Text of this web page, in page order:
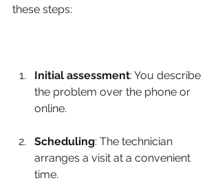
these steps:
Initial assessment: You describe
the problem over the phone or
online.
Scheduling: The technician
arranges a visit at a convenient
time.